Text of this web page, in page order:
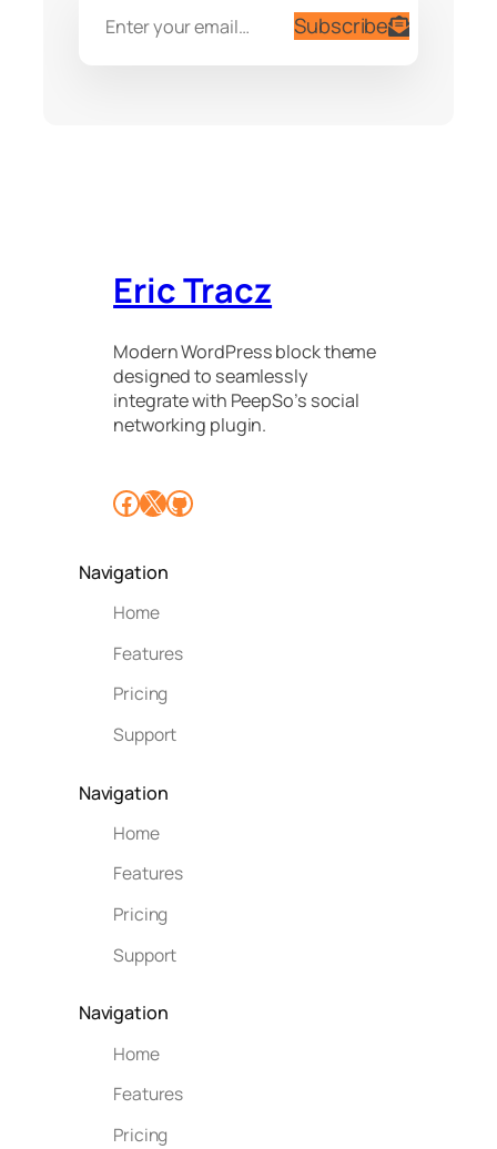
Enter your email… Subscribe
Eric Tracz
Modern WordPress block theme
designed to seamlessly
integrate with PeepSo’s social
networking plugin.
Facebook X GitHub
Navigation
Home
Features
Pricing
Support
Navigation
Home
Features
Pricing
Support
Navigation
Home
Features
Pricing